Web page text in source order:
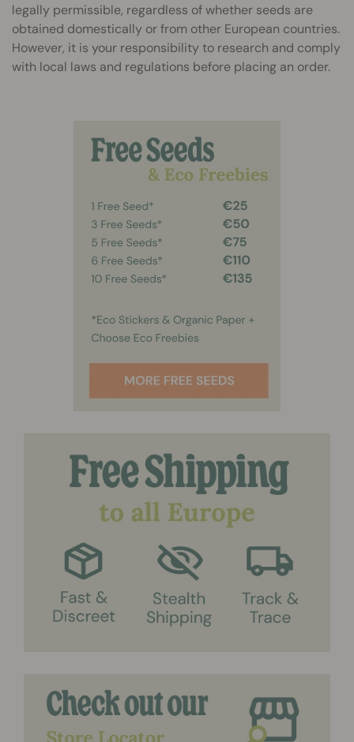
legally permissible, regardless of whether seeds are
obtained domestically or from other European countries.
However, it is your responsibility to research and comply
with local laws and regulations before placing an order.